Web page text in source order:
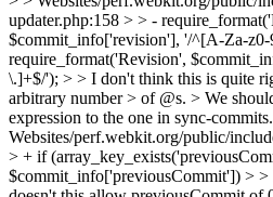
updater.php:158 > > -
$commit_info['revision'], '/^[A-Za-
require_format('Revision',
\.]+$/'); > > I don't think this is quite
arbitrary number > of @s. > We
expression to the one in sync-
Websites/perf.webkit.org/public/
> + if
$commit_info['previousCommit']) > >